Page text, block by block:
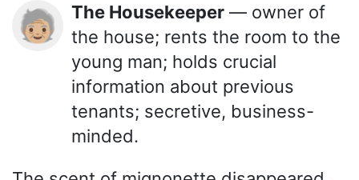
🧓🏼 The Housekeeper — owner of
the house; rents the room to the
young man; holds crucial
information about previous
tenants; secretive, business-
minded.